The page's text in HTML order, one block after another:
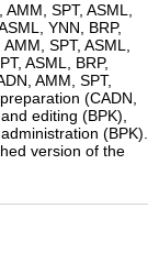
SPT, ASML,
YNN, BRP,
SPT, ASML,
ASML, BRP,
AMM, SPT,
(CADN,
editing (BPK),
(BPK).
version of the